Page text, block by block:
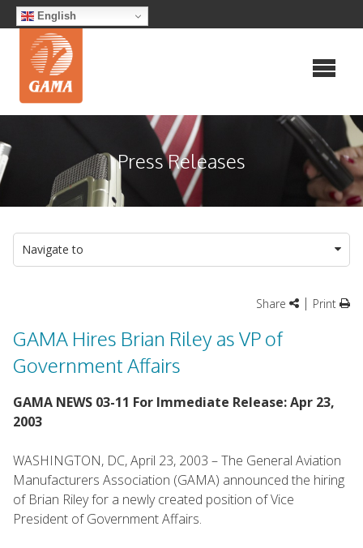
Skip
to
content
English
Press Releases
Navigate to
Share | Print
GAMA Hires Brian Riley as VP of
Government Affairs
GAMA NEWS 03-11 For Immediate Release: Apr 23,
2003
WASHINGTON, DC, April 23, 2003 – The General Aviation
Manufacturers Association (GAMA) announced the hiring
of Brian Riley for a newly created position of Vice
President of Government Affairs.